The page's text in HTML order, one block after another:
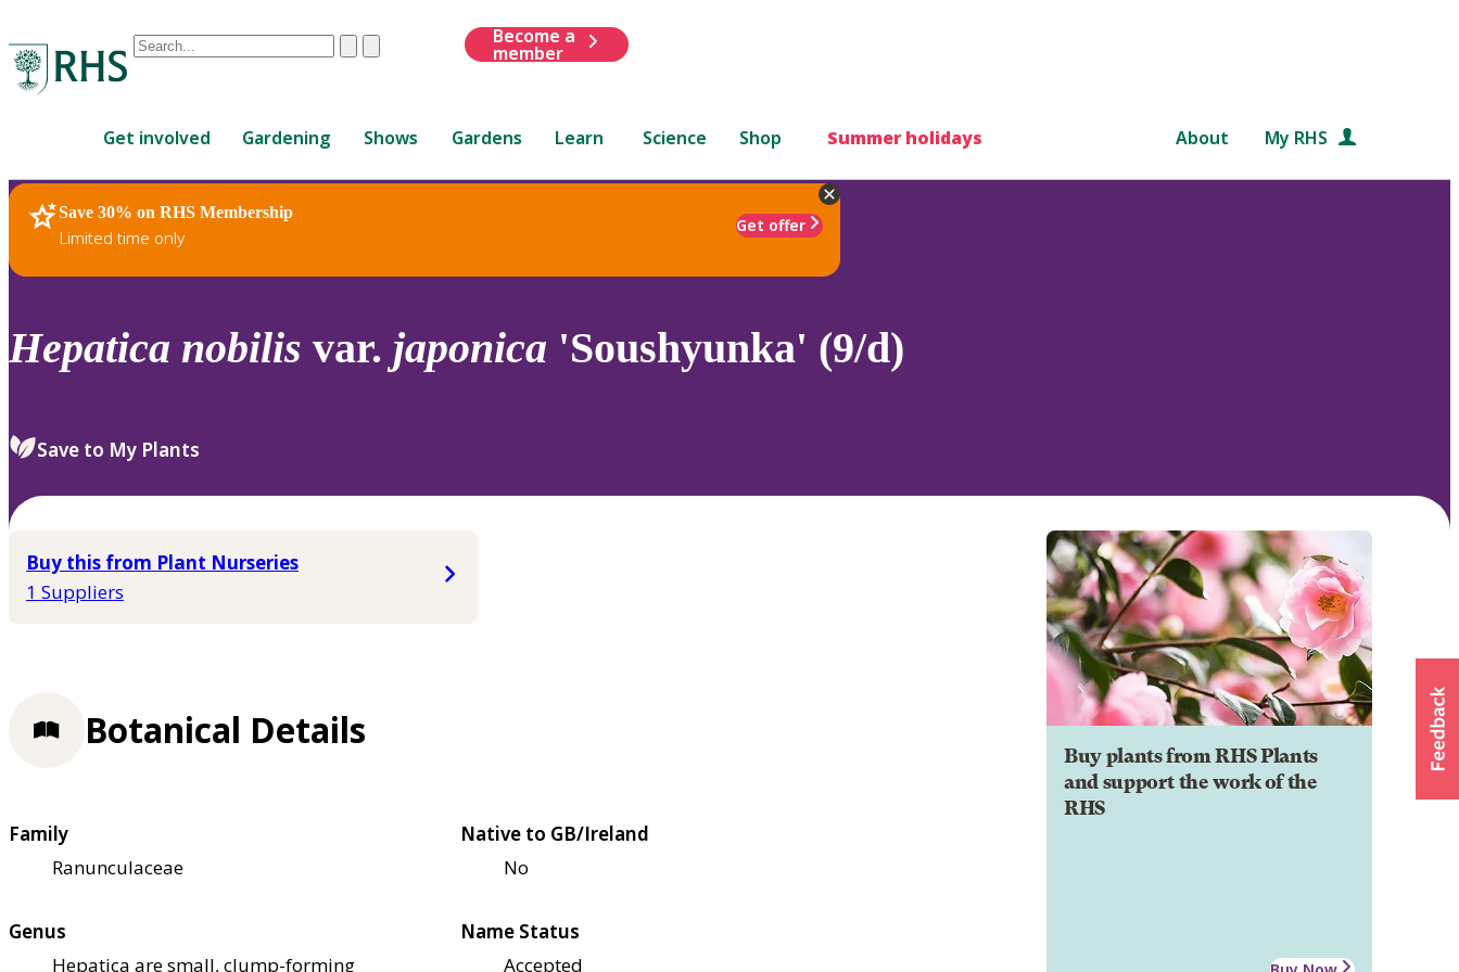
Conduct
are
up
and
down
review
select.
ClearSubmit
Become a
member
Get involved Gardening Shows Gardens Learn Science Shop Summer holidays About My RHS
Save 30% on RHS Membership
Limited time only
Get offer
RHS Home Plants
Hepatica nobilis var. japonica 'Soushyunka' (9/d)
Save to My Plants
Buy this from Plant Nurseries
1 Suppliers
Buy plants from RHS Plants
and support the work of the
RHS
Botanical Details
Family
Ranunculaceae
Native to GB/Ireland
No
Genus
Hepatica are small, clump-forming
Name Status
Accepted